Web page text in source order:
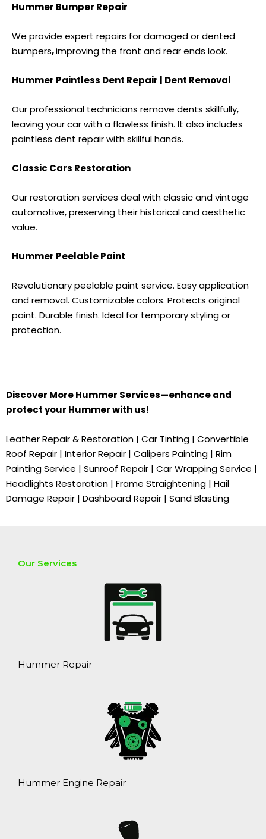
Hummer Bumper Repair
We provide expert repairs for damaged ordented
bumpers,improving the front and rear ends look.
Hummer Paintless Dent Repair | Dent Removal
Our professional technicians remove dents skillfully,
leaving your car with a flawless finish. It also includes
paintless dent repairwith skillful hands.
Classic Cars Restoration
Our restoration services deal with classic and vintage
automotive, preserving their historical and aesthetic
value.
Hummer Peelable Paint
Revolutionary peelable paint service. Easy application
and removal. Customizable colors. Protects original
paint. Durable finish. Ideal for temporary styling or
protection.
Discover MoreHummer Services—enhance and
protect your Hummerwith us!
Leather Repair & Restoration | Car Tinting | Convertible
Roof Repair | Interior Repair | Calipers Painting | Rim
Painting Service | Sunroof Repair | Car Wrapping Service |
Headlights Restoration | Frame Straightening | Hail
Damage Repair | Dashboard Repair | Sand Blasting
Our Services
Hummer Repair
Hummer Engine Repair